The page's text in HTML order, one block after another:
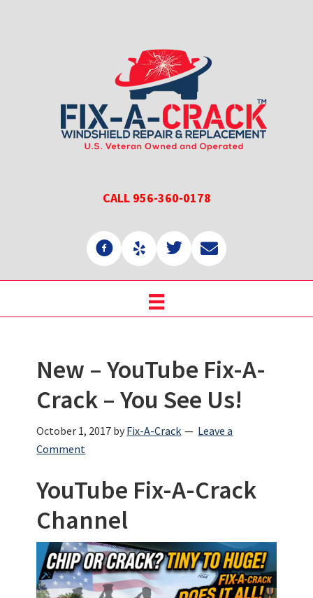
CALL 956-360-0178
New – YouTube Fix-A-
Crack – You See Us!
October 1, 2017 by Fix-A-Crack
Leave a
Comment
YouTube Fix-A-Crack
Channel